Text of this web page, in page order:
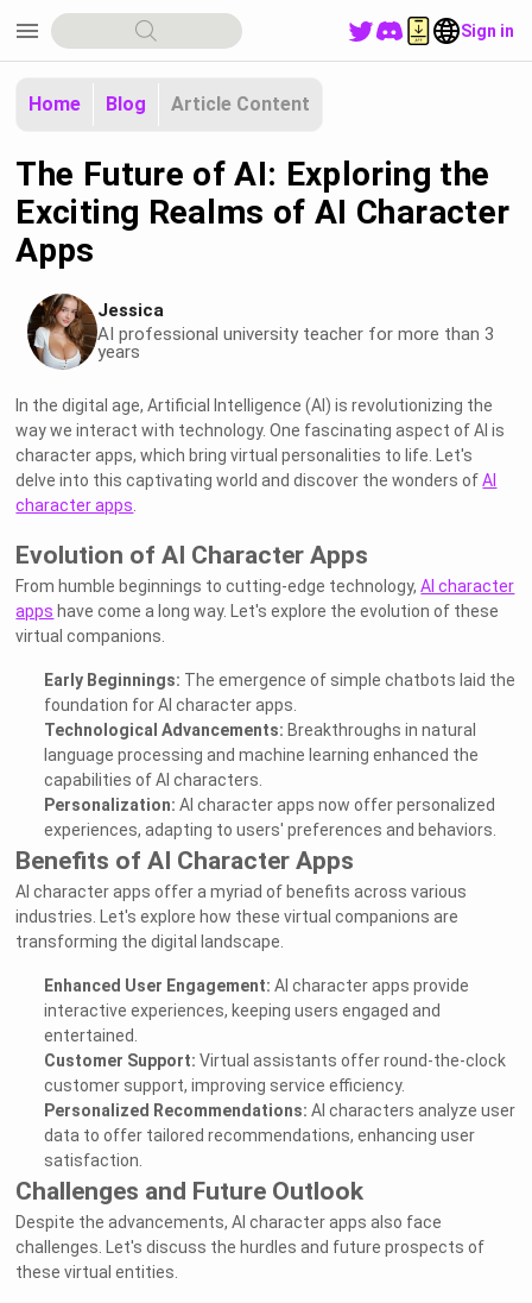
menu Sign in
Home Blog Article Content
The Future of AI: Exploring the
Exciting Realms of AI Character
Apps
Jessica
AI professional university teacher for more than 3
years
In the digital age, Artificial Intelligence (AI) is revolutionizing the
way we interact with technology. One fascinating aspect of AI is
character apps, which bring virtual personalities to life. Let's
delve into this captivating world and discover the wonders ofAI
character apps.
Evolution of AI Character Apps
From humble beginnings to cutting-edge technology,AI character
apps have come a long way. Let's explore the evolution of these
virtual companions.
Early Beginnings: The emergence of simple chatbots laid the
foundation for AI character apps.
Technological Advancements: Breakthroughs in natural
language processing and machine learning enhanced the
capabilities of AI characters.
Personalization: AI character apps now offer personalized
experiences, adapting to users' preferences and behaviors.
Benefits of AI Character Apps
AI character apps offer a myriad of benefits across various
industries. Let's explore how these virtual companions are
transforming the digital landscape.
Enhanced User Engagement: AI character apps provide
interactive experiences, keeping users engaged and
entertained.
Customer Support: Virtual assistants offer round-the-clock
customer support, improving service efficiency.
Personalized Recommendations: AI characters analyze user
data to offer tailored recommendations, enhancing user
satisfaction.
Challenges and Future Outlook
Despite the advancements, AI character apps also face
challenges. Let's discuss the hurdles and future prospects of
these virtual entities.